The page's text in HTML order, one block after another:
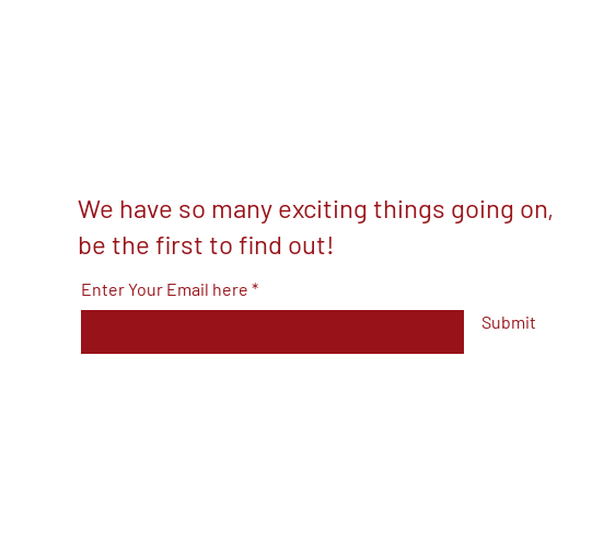
We have so many exciting things going on,
be the first to find out!
Enter Your Email here
Submit